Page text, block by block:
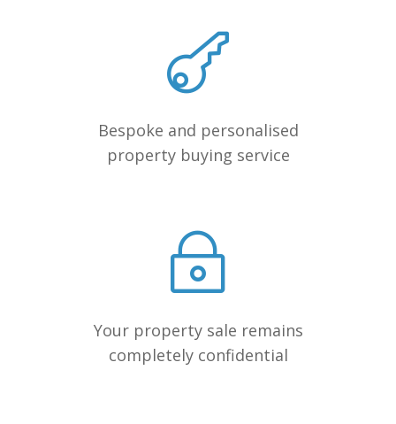
Bespoke and personalised
property buying service
Your property sale remains
completely confidential